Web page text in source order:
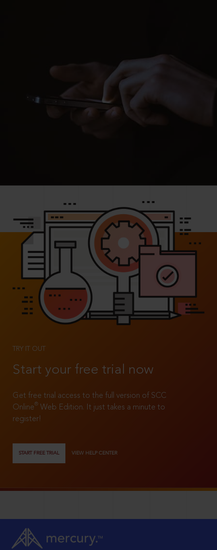
TRY IT OUT
Start your free trial now
Get free trial access to the full version of SCC
Online®
Web Edition. It just takes a minute to
register!
START FREE TRIAL VIEW HELP CENTER